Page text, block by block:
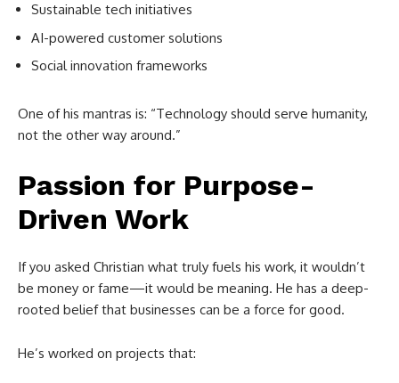
Sustainable tech initiatives
AI-powered customer solutions
Social innovation frameworks
One of his mantras is: “Technology should serve humanity,
not the other way around.”
Passion for Purpose-
Driven Work
If you asked Christian what truly fuels his work, it wouldn’t
be money or fame—it would be meaning. He has a deep-
rooted belief that businesses can be a force for good.
He’s worked on projects that: